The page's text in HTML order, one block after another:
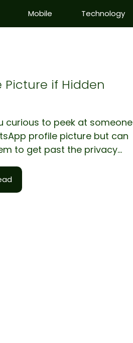
Mobile Technology
Picture if Hidden
curious to peek at someone
profile picture but can
to get past the privacy...